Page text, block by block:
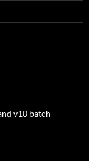
v10 batch